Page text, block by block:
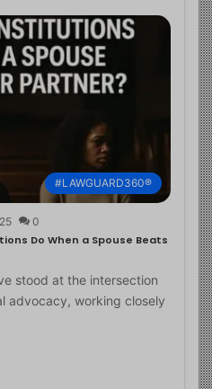
#LAWGUARD360®
0
Do When a Spouse Beats
stood at the intersection
advocacy, working closely